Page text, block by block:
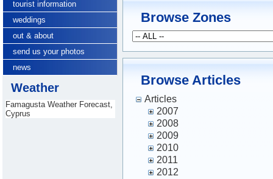
tourist information
weddings
out & about
send us your photos
news
Weather
Famagusta Weather Forecast,
Cyprus
Browse Zones
Browse Articles
Articles
2007
2008
2009
2010
2011
2012